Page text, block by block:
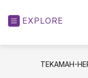
EXPLORE
TEKAMAH-